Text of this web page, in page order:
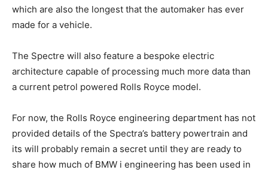
which are also the longest that the automaker has ever
made for a vehicle.
The Spectre will also feature a bespoke electric
architecture capable of processing much more data than
a current petrol powered Rolls Royce model.
For now, the Rolls Royce engineering department has not
provided details of the Spectra’s battery powertrain and
its will probably remain a secret until they are ready to
share how much of BMW i engineering has been used in